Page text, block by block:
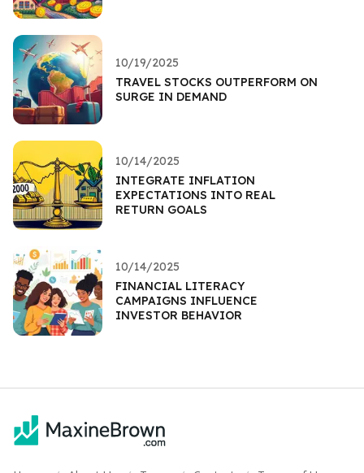
10/19/2025
TRAVEL STOCKS OUTPERFORM ON
SURGE IN DEMAND
10/14/2025
INTEGRATE INFLATION
EXPECTATIONS INTO REAL
RETURN GOALS
10/14/2025
FINANCIAL LITERACY
CAMPAIGNS INFLUENCE
INVESTOR BEHAVIOR